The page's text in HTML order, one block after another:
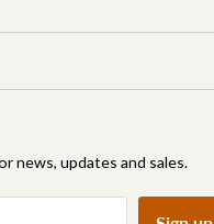
news, updates and sales.